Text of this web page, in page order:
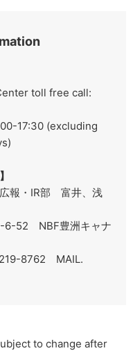
toll free call:
17:30 (excluding
報・IR部 富井、浅
6-52 NBF豊洲キャナ
8762 MAIL.
to change after